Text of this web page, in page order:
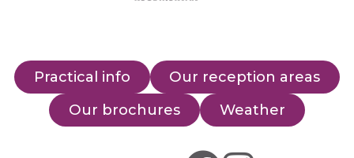
Practical info
Our reception areas
Our brochures
Weather